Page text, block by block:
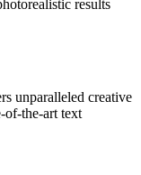
results
unparalleled creative
of-the-art text